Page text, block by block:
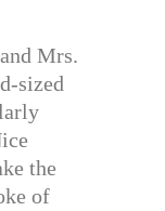
Mrs.
sized
the
of